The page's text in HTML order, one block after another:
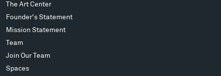
The Art Center
Founder's Statement
Mission Statement
Team
Join Our Team
Spaces